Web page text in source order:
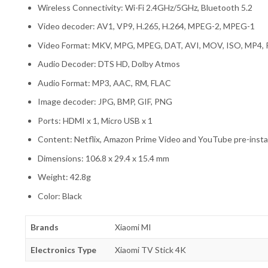
Wireless Connectivity: Wi-Fi 2.4GHz/5GHz, Bluetooth 5.2
Video decoder: AV1, VP9, H.265, H.264, MPEG-2, MPEG-1
Video Format: MKV, MPG, MPEG, DAT, AVI, MOV, ISO, MP4,
Audio Decoder: DTS HD, Dolby Atmos
Audio Format: MP3, AAC, RM, FLAC
Image decoder: JPG, BMP, GIF, PNG
Ports: HDMI x 1, Micro USB x 1
Content: Netflix, Amazon Prime Video and YouTube pre-
Dimensions: 106.8 x 29.4 x 15.4 mm
Weight: 42.8g
Color: Black
Brands Xiaomi MI
Electronics Type Xiaomi TV Stick 4K